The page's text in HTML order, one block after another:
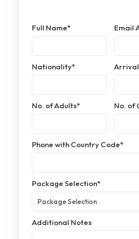
Full Name* Email
Nationality*
No. of Adults* No. of
Phone with Country Code*
Package Selection*
Additional Notes